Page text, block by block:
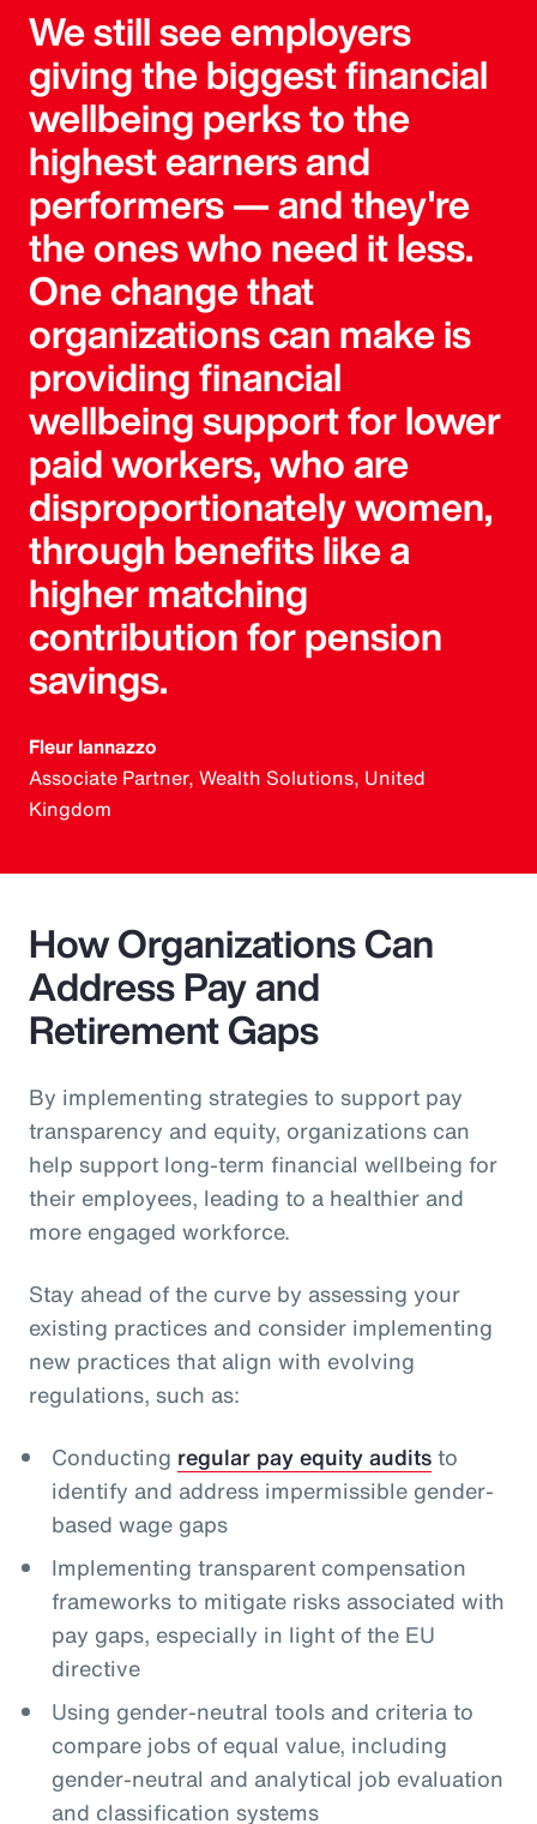
We still see employers
giving the biggest financial
wellbeing perks to the
highest earners and
performers — and they're
the ones who need it less.
One change that
organizations can make is
providing financial
wellbeing support for lower
paid workers, who are
disproportionately women,
through benefits like a
higher matching
contribution for pension
savings.
Fleur Iannazzo
Associate Partner, Wealth Solutions, United
Kingdom
How Organizations Can
Address Pay and
Retirement Gaps
By implementing strategies to support pay
transparency and equity, organizations can
help support long-term financial wellbeing for
their employees, leading to a healthier and
more engaged workforce.
Stay ahead of the curve by assessing your
existing practices and consider implementing
new practices that align with evolving
regulations, such as:
Conducting regular pay equity auditsto
identify and address impermissible gender-
based wage gaps
Implementing transparent compensation
frameworks to mitigate risks associated with
pay gaps, especially in light of the EU
directive
Using gender-neutral tools and criteria to
compare jobs of equal value, including
gender-neutral and analytical job evaluation
and classification systems